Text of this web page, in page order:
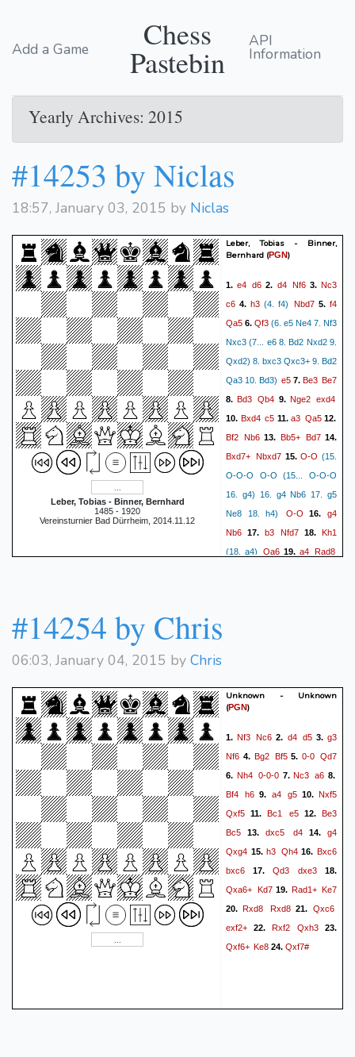
Add a Game Chess
Pastebin
API
Information
Yearly Archives: 2015
#14253 by Niclas
18:57, January 03, 2015 by Niclas
Leber, Tobias - Binner, Bernhard
1485 - 1920
Vereinsturnier Bad Dürrheim, 2014.11.12
Leber, Tobias - Binner,
Bernhard (PGN)
1.e4 d6 2. d4 Nf63.Nc3
c6 4. h3 (4. f4) Nbd7 5. f4
Qa5 6. Qf3 (6. e5 Ne4 7. Nf3
Nxc3 (7... e6 8. Bd2 Nxd2 9.
Qxd2) 8. bxc3 Qxc3+ 9. Bd2
Qa3 10. Bd3) e5 7. Be3 Be7
8.Bd3 Qb4 9. Nge2 exd4
10. Bxd4 c5 11.a3 Qa512.
Bf2
Nb6 13. Bb5+ Bd714.
Bxd7+ Nbxd715.O-O (15.
O-O-O O-O (15... O-O-O
16. g4) 16. g4 Nb6 17. g5
Ne8 18. h4)
O-O 16.g4
Nb6 17. b3 Nfd7 18.Kh1
(18. a4) Qa6 19. a4 Rad8
#14254 by Chris
06:03, January 04, 2015 by Chris
Unknown - Unknown
(PGN)
1.Nf3 Nc6 2. d4 d53.g3
Nf6 4. Bg2 Bf55.0-0 Qd7
6. Nh4 0-0-07.Nc3 a6 8.
Bf4
h6 9. a4 g510.Nxf5
Qxf5 11. Bc1 e5 12. Be3
Bc5 13.dxc5 d414.g4
Qxg4 15.h3 Qh416.Bxc6
bxc6 17. Qd3 dxe3 18.
Qxa6+ Kd719. Rad1+ Ke7
20.Rxd8 Rxd821. Qxc6
exf2+ 22. Rxf2 Qxh3 23.
Qxf6+ Ke8 24. Qxf7#